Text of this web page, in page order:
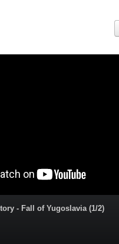
- Fall of Yugoslavia (1/2)